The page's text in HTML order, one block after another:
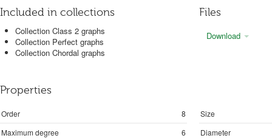
Included in collections
Collection Class 2 graphs
Collection Perfect graphs
Collection Chordal graphs
Files
Download
Properties
Order 8
Size
Maximum degree
6
Diameter